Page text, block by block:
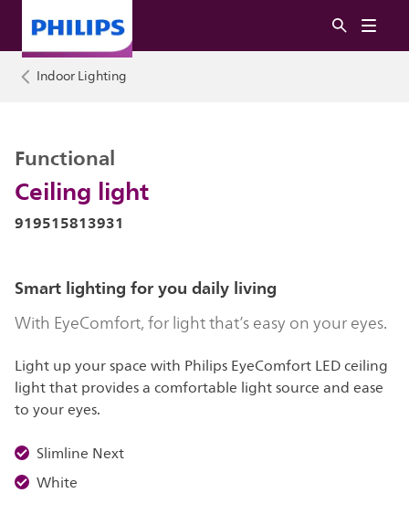
Indoor Lighting
Ceiling light
Functional
919515813931
Smart lighting for you daily living
With EyeComfort, for light that’s easy on your eyes.
Light up your space with Philips EyeComfort LED ceiling
light that provides a comfortable light source and ease
to your eyes.
Slimline Next
White